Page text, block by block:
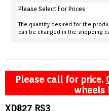
CONTACT
Please Select For Prices
The quantity desired for the
can be changed in the shopping
Please call for price.
wheels
XD827 RS3